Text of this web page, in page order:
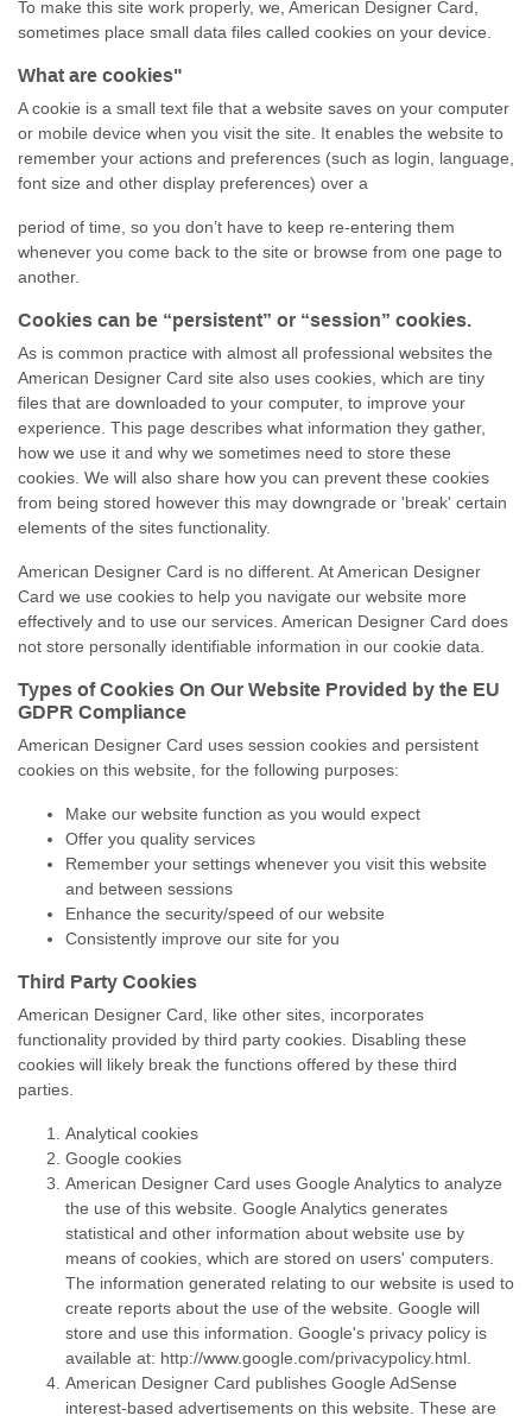
To make this site work properly, we, American Designer Card,
sometimes place small data files called cookies on your device.
What are cookies"
A cookie is a small text file that a website saves on your computer
or mobile device when you visit the site. It enables the website to
remember your actions and preferences (such as login, language,
font size and other display preferences) over a
period of time, so you don’t have to keep re-entering them
whenever you come back to the site or browse from one page to
another.
Cookies can be “persistent” or “session” cookies.
As is common practice with almost all professional websites the
American Designer Card site also uses cookies, which are tiny
files that are downloaded to your computer, to improve your
experience. This page describes what information they gather,
how we use it and why we sometimes need to store these
cookies. We will also share how you can prevent these cookies
from being stored however this may downgrade or 'break' certain
elements of the sites functionality.
American Designer Card is no different. At American Designer
Card we use cookies to help you navigate our website more
effectively and to use our services. American Designer Card does
not store personally identifiable information in our cookie data.
Types of Cookies On Our Website Provided by the EU
GDPR Compliance
American Designer Card uses session cookies and persistent
cookies on this website, for the following purposes:
Make our website function as you would expect
Offer you quality services
Remember your settings whenever you visit this website
and between sessions
Enhance the security/speed of our website
Consistently improve our site for you
Third Party Cookies
American Designer Card, like other sites, incorporates
functionality provided by third party cookies. Disabling these
cookies will likely break the functions offered by these third
parties.
Analytical cookies
Google cookies
American Designer Card uses Google Analytics to analyze
the use of this website. Google Analytics generates
statistical and other information about website use by
means of cookies, which are stored on users' computers.
The information generated relating to our website is used to
create reports about the use of the website. Google will
store and use this information. Google's privacy policy is
available at: http://www.google.com/privacypolicy.html.
American Designer Card publishes Google AdSense
interest-based advertisements on this website. These are